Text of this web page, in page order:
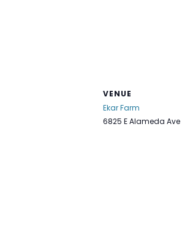
VENUE
Ekar Farm
6825 E Alameda Ave